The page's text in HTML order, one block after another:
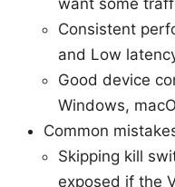
want some
Consistent
and Low
Good device
Windows,
Common
Skipping kill
exposed if the